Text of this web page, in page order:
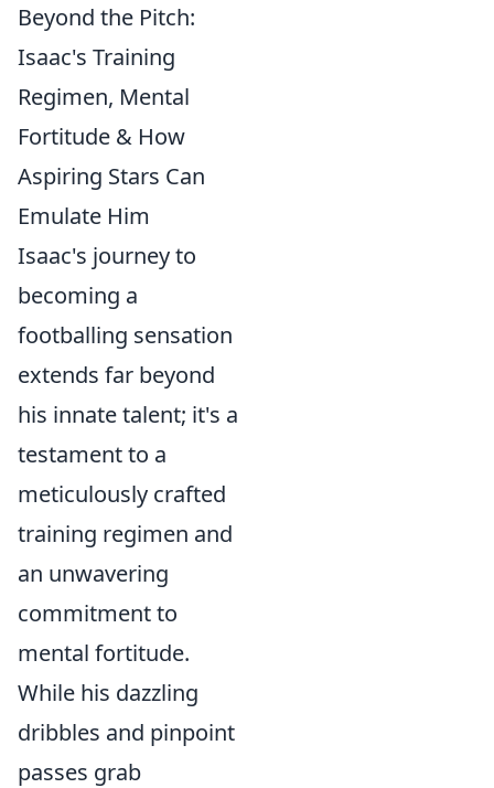
Beyond the Pitch:
Isaac's Training
Regimen, Mental
Fortitude & How
Aspiring Stars Can
Emulate Him
Isaac's journey to
becoming a
footballing sensation
extends far beyond
his innate talent; it's a
testament to a
meticulously crafted
training regimen and
an unwavering
commitment to
mental fortitude.
While his dazzling
dribbles and pinpoint
passes grab